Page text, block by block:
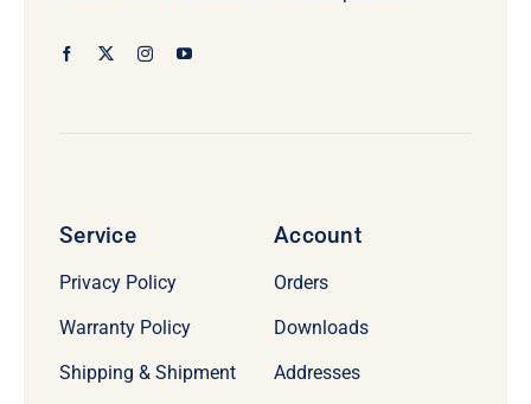
Service
Privacy Policy
Warranty Policy
Shipping & Shipment
Account
Orders
Downloads
Addresses